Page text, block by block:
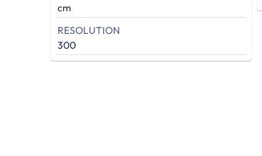
cm
RESOLUTION
300